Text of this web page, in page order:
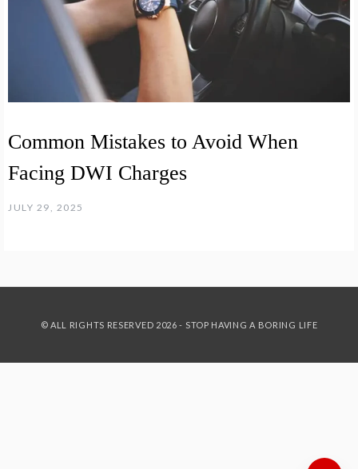
Common Mistakes to Avoid When
Facing DWI Charges
JULY 29, 2025
© ALL RIGHTS RESERVED 2026 - STOP HAVING A BORING LIFE